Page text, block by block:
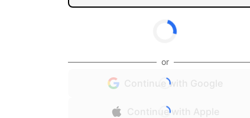
or
Continue with Google
Continue with Apple